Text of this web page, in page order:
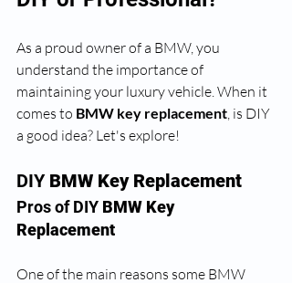
As a proud owner of a BMW, you
understand the importance of
maintaining your luxury vehicle. When it
comes to BMW key replacement , is DIY
a good idea? Let's explore!
DIY BMW Key Replacement
Pros of DIY BMW Key
Replacement
One of the main reasons some BMW